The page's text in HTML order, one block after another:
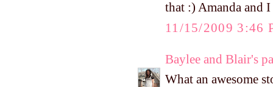
that :) Amanda and
11/15/2009 3:46
Baylee and Blair's
What an awesome